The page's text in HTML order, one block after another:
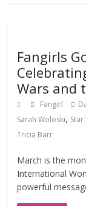
Fangirls
Wars and
Fangirl
Sarah Woloski, Star
Tricia Barr
March is the
International
powerful